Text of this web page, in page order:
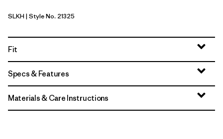
Slab Khaki
SLKH | Style No. 21325
Fit
Specs & Features
Materials & Care Instructions